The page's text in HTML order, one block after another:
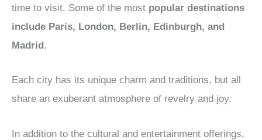
time to visit. Some of the most popular destinations
include Paris, London, Berlin, Edinburgh, and
Madrid.
Each city has its unique charm and traditions, but all
share an exuberant atmosphere of revelry and joy.
In addition to the cultural and entertainment offerings,